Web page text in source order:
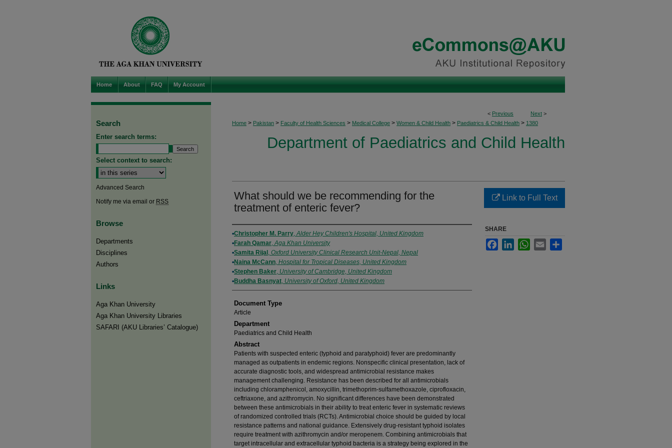
Home About FAQ My Account
< Previous Next >
Home > Pakistan > Faculty of Health Sciences > Medical College > Women & Child Health > Paediatrics & Child Health > 1380
Department of Paediatrics and Child Health
What should we be recommending for the
treatment of enteric fever?
Authors
Christopher M. Parry,Alder Hey Children's Hospital, United Kingdom
Farah Qamar,Aga Khan University
Samita Rijal , Oxford University Clinical Research Unit-Nepal, Nepal
Naina McCann, Hospital for Tropical Diseases, United Kingdom
Stephen Baker, University of Cambridge, United Kingdom
Buddha Basnyat, University of Oxford, United Kingdom
Document Type
Article
Department
Paediatrics and Child Health
Abstract
Patients with suspected enteric (typhoid and paratyphoid) fever are predominantly
managed as outpatients in endemic regions. Nonspecific clinical presentation, lack of
accurate diagnostic tools, and widespread antimicrobial resistance makes
management challenging. Resistance has been described for all antimicrobials
including chloramphenicol, amoxycillin, trimethoprim-sulfamethoxazole, ciprofloxacin,
ceftriaxone, and azithromycin. No significant differences have been demonstrated
between these antimicrobials in their ability to treat enteric fever in systematic reviews
of randomized controlled trials (RCTs). Antimicrobial choice should be guided by local
resistance patterns and national guidance. Extensively drug-resistant typhoid isolates
require treatment with azithromycin and/or meropenem. Combining antimicrobials that
target intracellular and extracellular typhoid bacteria is a strategy being explored in the
Link to Full Text
SHARE
FacebookLinkedInWhatsApp
Email
Search
Enter search terms:
Select context to search:
Advanced Search
Notify me via email or RSS
Browse
Departments
Disciplines
Authors
Links
Aga Khan University
Aga Khan University Libraries
SAFARI (AKU Libraries’ Catalogue)